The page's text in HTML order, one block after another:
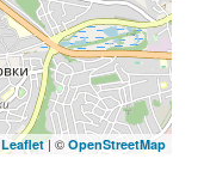
Leaflet| © OpenStreetMap